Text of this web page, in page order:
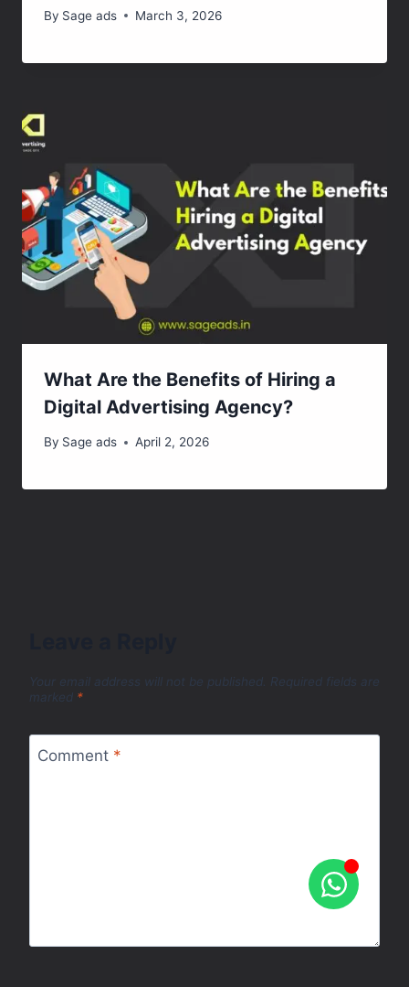
By Sage ads March 3, 2026
What Are the Benefits of Hiring a
Digital Advertising Agency?
By Sage ads April 2, 2026
Your email address will not be published. Required fields are
marked *
Comment *